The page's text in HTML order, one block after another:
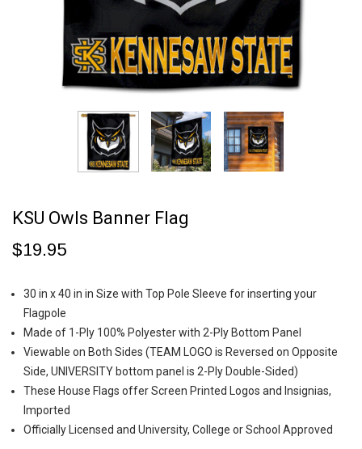
KSU Owls Banner Flag
$19.95
30 in x 40 in in Size with Top Pole Sleeve for inserting your
Flagpole
Made of 1-Ply 100% Polyester with 2-Ply Bottom Panel
Viewable on Both Sides (TEAM LOGO is Reversed on Opposite
Side, UNIVERSITY bottom panel is 2-Ply Double-Sided)
These House Flags offer Screen Printed Logos and Insignias,
Imported
Officially Licensed and University, College or School Approved